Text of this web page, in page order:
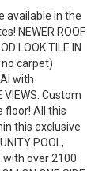
available in the
NEWER ROOF
LOOK TILE IN
carpet)
with
VIEWS. Custom
floor! All this
this exclusive
POOL,
with over 2100